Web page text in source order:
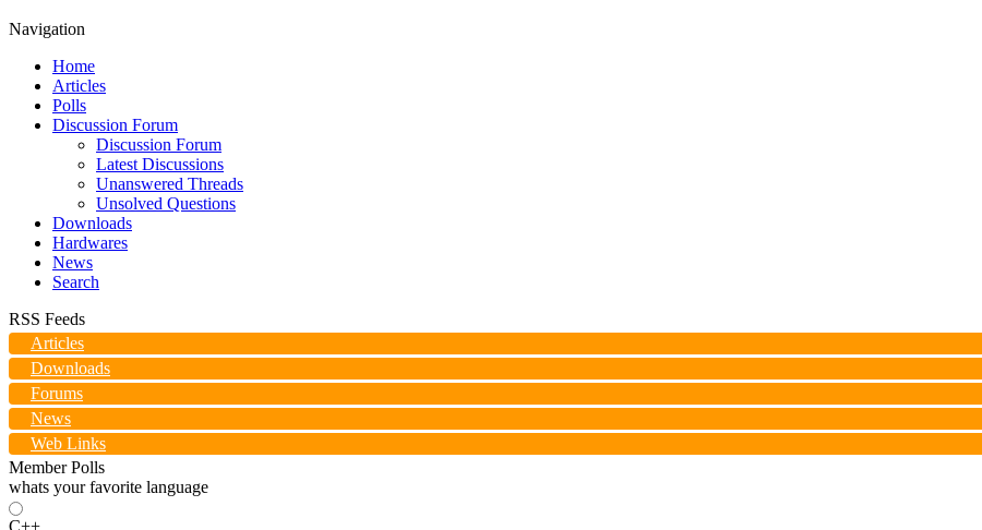
Navigation
Home
Articles
Polls
Discussion Forum
Discussion Forum
Latest Discussions
Unanswered Threads
Unsolved Questions
Downloads
Hardwares
News
Search
RSS Feeds
Articles
Downloads
Forums
News
Web Links
Member Polls
whats your favorite language
C++